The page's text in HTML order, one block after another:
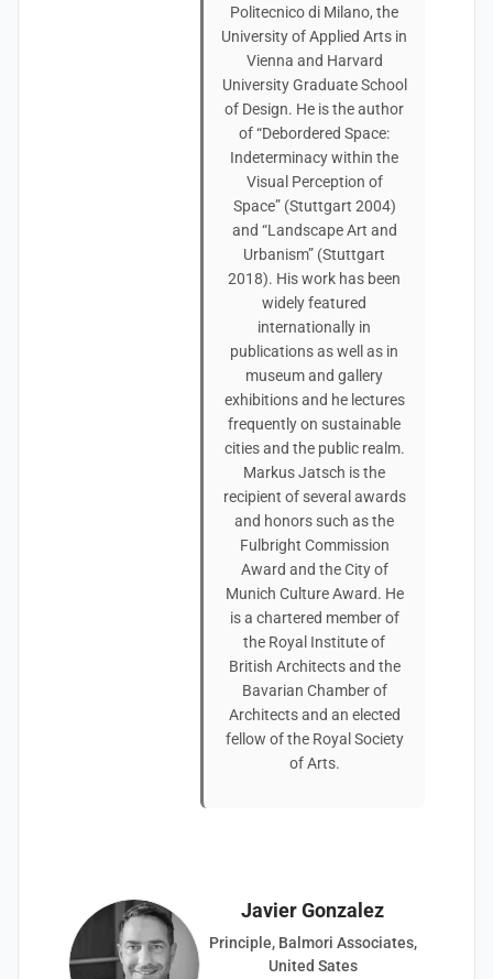
Politecnico di Milano, the
University of Applied Arts in
Vienna and Harvard
University Graduate School
of Design. He is the author
of “Debordered Space:
Indeterminacy within the
Visual Perception of
Space” (Stuttgart 2004)
and “Landscape Art and
Urbanism” (Stuttgart
2018). His work has been
widely featured
internationally in
publications as well as in
museum and gallery
exhibitions and he lectures
frequently on sustainable
cities and the public realm.
Markus Jatsch is the
recipient of several awards
and honors such as the
Fulbright Commission
Award and the City of
Munich Culture Award. He
is a chartered member of
the Royal Institute of
British Architects and the
Bavarian Chamber of
Architects and an elected
fellow of the Royal Society
of Arts.
Javier Gonzalez
Principle, Balmori Associates,
United Sates